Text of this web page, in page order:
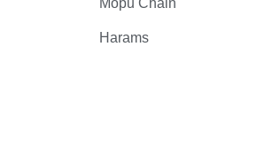
Mopu Chain
Harams